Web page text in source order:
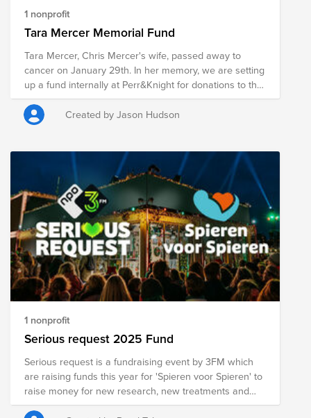
1 nonprofit
Tara Mercer Memorial Fund
Tara Mercer, Chris Mercer's wife, passed away to
cancer on January 29th. In her memory, we are setting
up a fund internally at Perr&Knight for donations to the
American Cancer Society. The American Cancer
Society strives to improve the lives of people with
cancer and their families through research and patient
prevent, detect, treat, and survive cancer.
Created by Jason Hudson
1 nonprofit
Serious request 2025 Fund
Serious request is a fundraising event by 3FM which
are raising funds this year for 'Spieren voor Spieren' to
raise money for new research, new treatments and
new medicine for kids with a muscle disease. During